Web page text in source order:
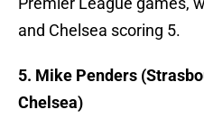
and Chelsea scoring 5.
5. Mike Penders
Chelsea)